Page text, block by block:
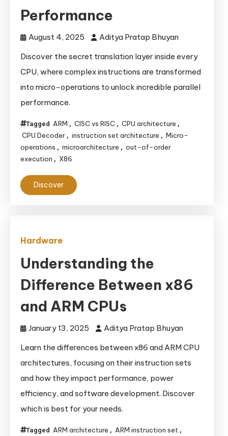
Performance
August 4, 2025
Aditya Pratap Bhuyan
Discover the secret translation layer inside every
CPU, where complex instructions are transformed
into micro-operations to unlock incredible parallel
performance.
Tagged ARM , CISC vs RISC , CPU architecture ,
CPU Decoder , instruction set architecture , Micro-
operations , microarchitecture , out-of-order
execution , X86
Discover
Hardware
Understanding the
Difference Between x86
and ARM CPUs
January 13, 2025
Aditya Pratap Bhuyan
Learn the differences between x86 and ARM CPU
architectures, focusing on their instruction sets
and how they impact performance, power
efficiency, and software development. Discover
which is best for your needs.
Tagged ARM architecture , ARM instruction set ,